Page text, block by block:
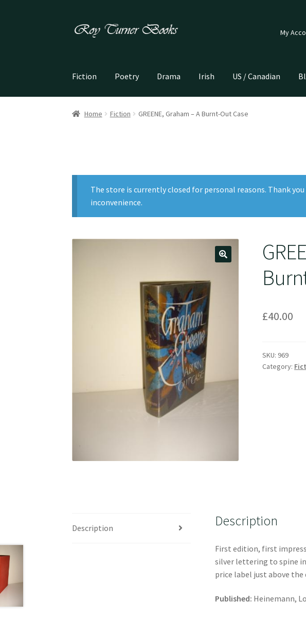
Skip
Skip
My
Fiction Poetry Drama Irish US / Canadian
Home Fiction GREENE, Graham – A Burnt-Out Case
The store is currently closed for personal reasons. Thank
inconvenience.
£40.00
SKU: 969
Category:
Description Description
First edition, first
silver lettering to spine
price label just above the
Published: Heinemann,